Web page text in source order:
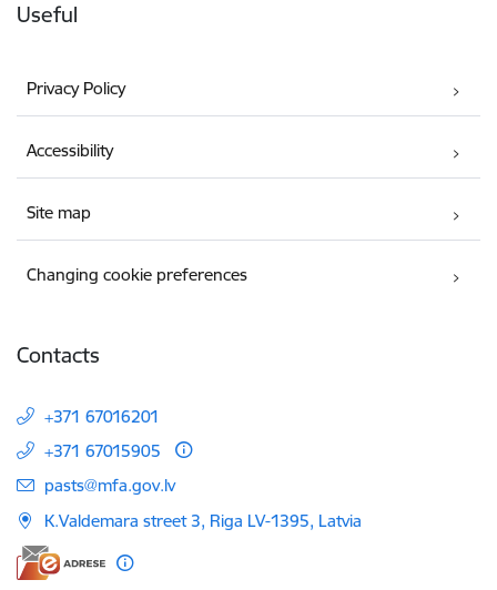
Useful
Privacy Policy
Accessibility
Site map
Changing cookie preferences
Contacts
+371 67016201
+371 67015905
E-mail:
pasts@mfa.gov.lv
K.Valdemara street 3, Riga LV-1395, Latvia